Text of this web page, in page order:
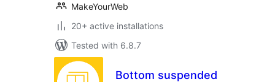
MakeYourWeb
20+ active installations
Tested with 6.8.7
Bottom suspended